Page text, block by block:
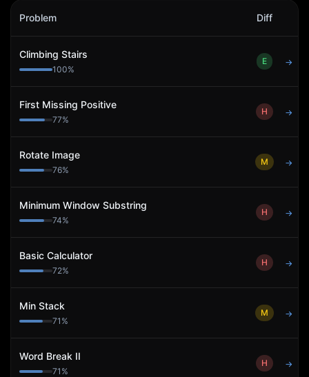
Intuit
Problem Diff
Climbing Stairs
100%
E →
First Missing Positive
77%
H →
Rotate Image
76%
M →
Minimum Window Substring
74%
H →
Basic Calculator
72%
H →
Min Stack
71 %
M →
Word Break II
71 %
H →